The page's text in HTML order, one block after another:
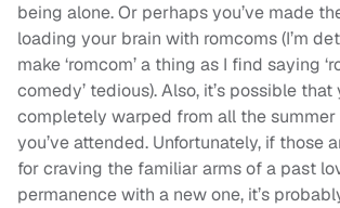
being alone. Or perhaps you’ve made
loading your brain with romcoms (I’m
make ‘romcom’ a thing as I find saying
comedy’ tedious). Also, it’s possible that
completely warped from all the
you’ve attended. Unfortunately, if those
for craving the familiar arms of a past
permanence with a new one, it’s